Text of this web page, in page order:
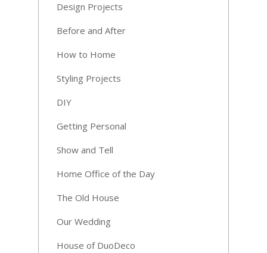
Design Projects
Before and After
How to Home
Styling Projects
DIY
Getting Personal
Show and Tell
Home Office of the Day
The Old House
Our Wedding
House of DuoDeco